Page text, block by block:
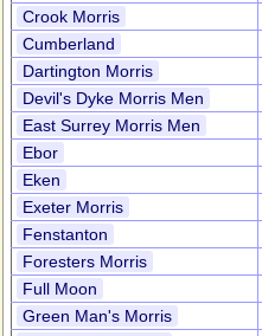
Crook Morris
Cumberland
Dartington Morris
Devil's Dyke Morris Men
East Surrey Morris Men
Ebor
Eken
Exeter Morris
Fenstanton
Foresters Morris
Full Moon
Green Man's Morris